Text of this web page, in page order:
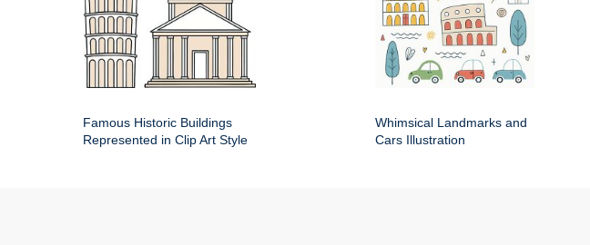
Famous Historic Buildings
Represented in Clip Art Style
Whimsical Landmarks and
Cars Illustration